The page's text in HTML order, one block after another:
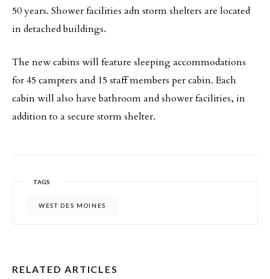
50 years. Shower facilities adn storm shelters are located
in detached buildings.
The new cabins will feature sleeping accommodations
for 45 campters and 15 staff members per cabin. Each
cabin will also have bathroom and shower facilities, in
addition to a secure storm shelter.
TAGS
WEST DES MOINES
RELATED ARTICLES